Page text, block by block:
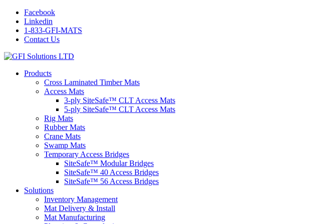
Facebook
Linkedin
1-833-GFI-MATS
Contact Us
Products
Cross Laminated Timber Mats
Access Mats
3-ply SiteSafe™ CLT Access Mats
5-ply SiteSafe™ CLT Access Mats
Rig Mats
Rubber Mats
Crane Mats
Swamp Mats
Temporary Access Bridges
SiteSafe™ Modular Bridges
SiteSafe™ 40 Access Bridges
SiteSafe™ 56 Access Bridges
Solutions
Inventory Management
Mat Delivery & Install
Mat Manufacturing